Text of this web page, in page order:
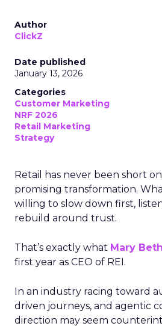
Author
ClickZ
Date published
January 13, 2026
Categories
Customer Marketing
NRF 2026
Retail Marketing
Strategy
Retail has never been short
promising transformation.
willing to slow down first,
rebuild around trust.
That’s exactly what Mary
first year as CEO of REI.
In an industry racing toward
driven journeys, and agentic
direction may seem